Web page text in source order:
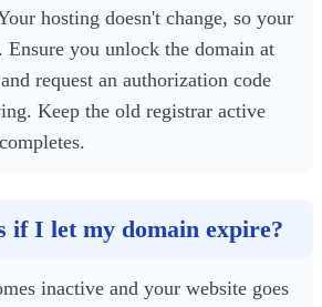
hosting doesn't change, so your
Ensure you unlock the domain at
request an authorization code
Keep the old registrar active
if I let my domain expire?
inactive and your website goes